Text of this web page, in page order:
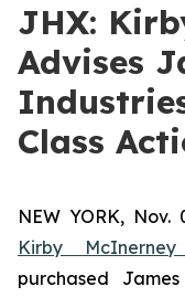
JHX:
Advises
Class
NEW YORK, Nov.
Kirby
purchased